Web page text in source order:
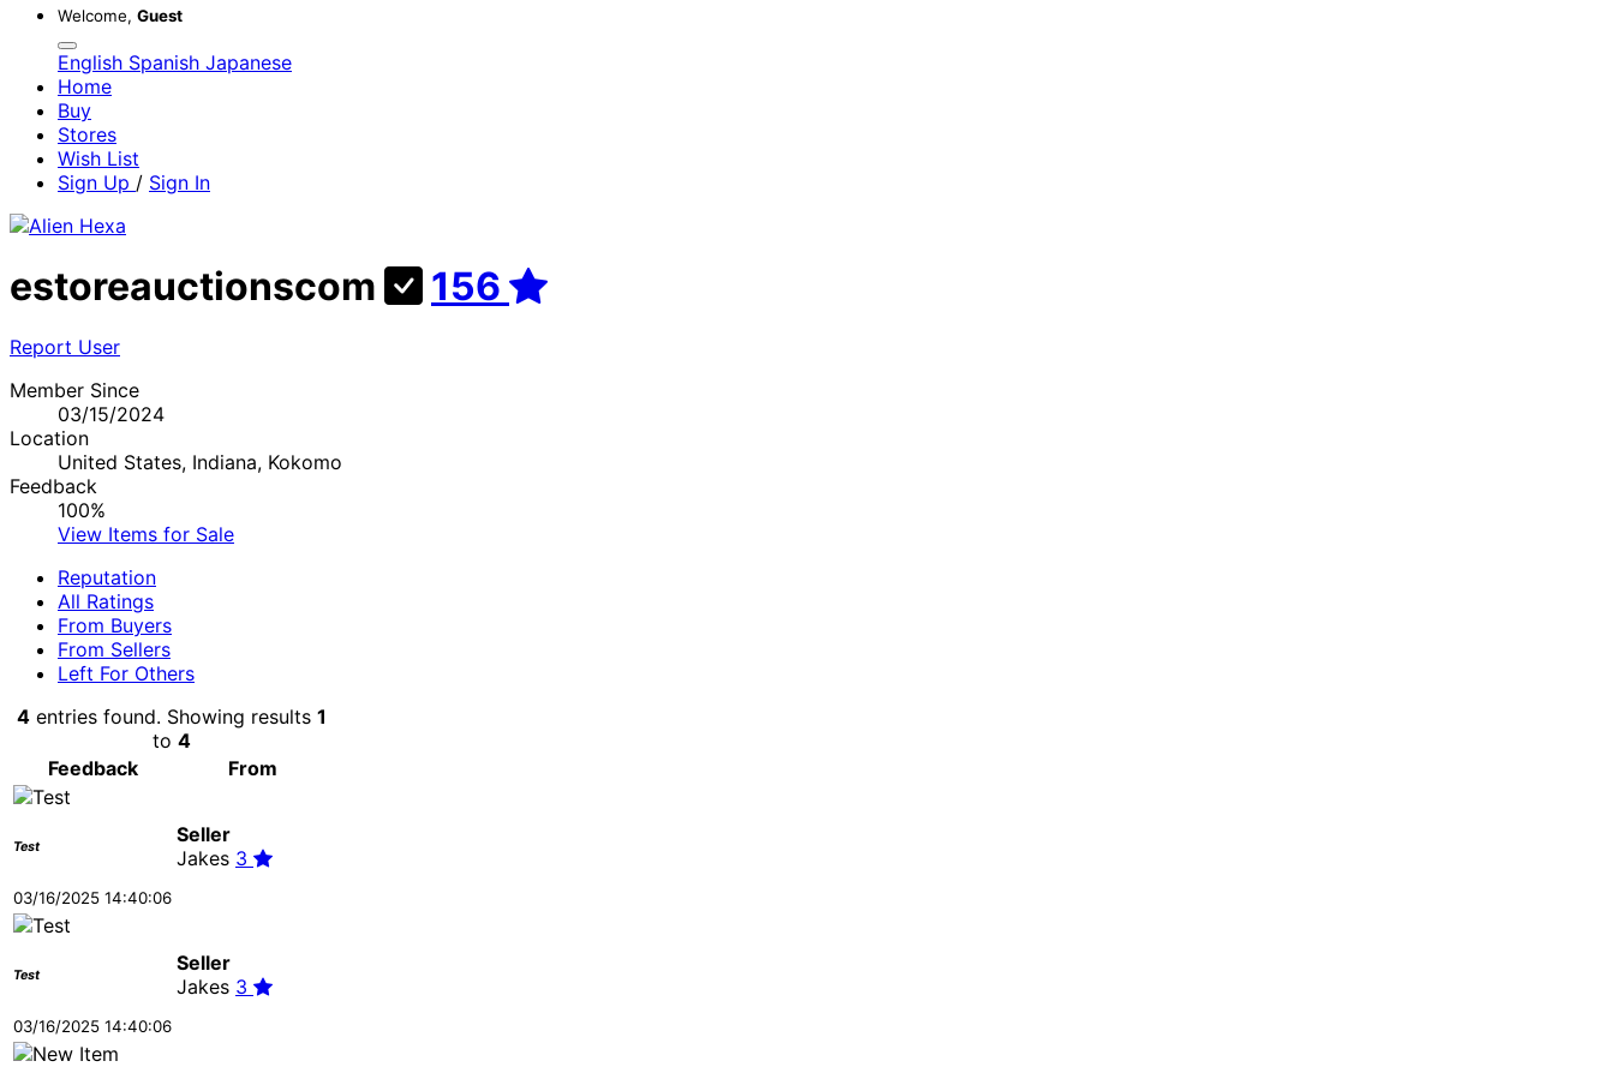
Welcome, Guest
English Spanish Japanese
Home
Buy
Stores
Wish List
Sign Up / Sign In
estoreauctionscom 156
Report User
Member Since
03/15/2024
Location
United States, Indiana, Kokomo
Feedback
100%
View Items for Sale
Reputation
All Ratings
From Buyers
From Sellers
Left For Others
4entries found. Showing results 1
to 4
Feedback
From
Test
03/16/2025 14:40:06
Seller
Jakes 3
Test
03/16/2025 14:40:06
Seller
Jakes 3